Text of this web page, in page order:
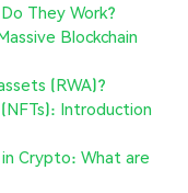
They Work?
Blockchain
(RWA)?
Introduction
Crypto: What are